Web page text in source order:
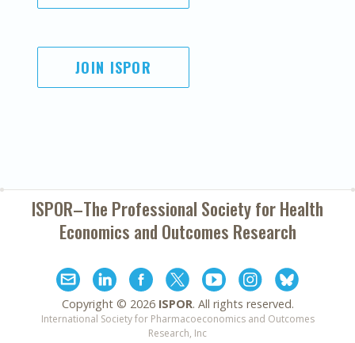
JOIN ISPOR
ISPOR–The Professional Society forHealth
Economics and Outcomes Research
Copyright © 2026 ISPOR. All rights reserved.
International Society for Pharmacoeconomics and Outcomes
Research, Inc